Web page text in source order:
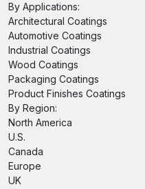
By Applications:
Architectural Coatings
Automotive Coatings
Industrial Coatings
Wood Coatings
Packaging Coatings
Product Finishes Coatings
By Region:
North America
U.S.
Canada
Europe
UK